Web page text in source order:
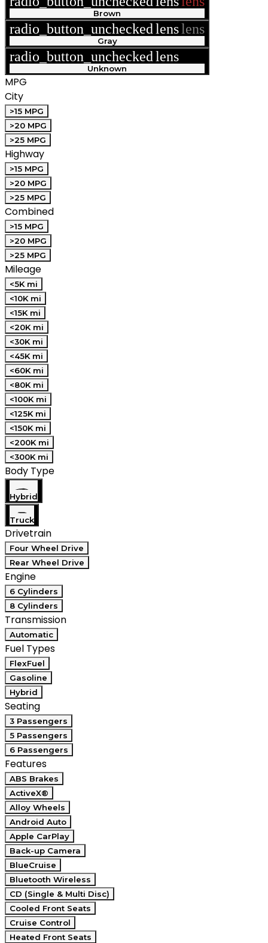
Brown
radio_button_uncheckedlenslens
Gray
radio_button_uncheckedlens
Unknown
MPG
City
>15 MPG
>20 MPG
>25 MPG
Highway
>15 MPG
>20 MPG
>25 MPG
Combined
>15 MPG
>20 MPG
>25 MPG
Mileage
<5K mi
<10K mi
<15K mi
<20K mi
<30K mi
<45K mi
<60K mi
<80K mi
<100K mi
<125K mi
<150K mi
<200K mi
<300K mi
Body Type
Hybrid
Truck
Drivetrain
Four Wheel Drive
Rear Wheel Drive
Engine
6 Cylinders
8 Cylinders
Transmission
Automatic
Fuel Types
FlexFuel
Gasoline
Hybrid
Seating
3 Passengers
5 Passengers
6 Passengers
Features
ABS Brakes
ActiveX®
Alloy Wheels
Android Auto
Apple CarPlay
Back-up Camera
BlueCruise
Bluetooth Wireless
CD (Single & Multi Disc)
Cooled Front Seats
Cruise Control
Heated Front Seats